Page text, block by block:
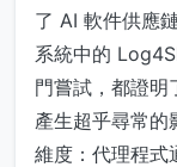
了 AI 軟件供應
系統中的
門嘗試，都證明
產生超乎尋常的
維度：代理程式